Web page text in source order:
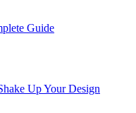
Guide
Up Your Design